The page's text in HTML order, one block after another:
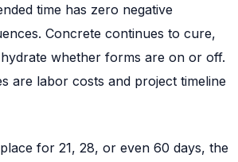
time has zero negative
Concrete continues to cure,
whether forms are on or off.
are labor costs and project timeline
for 21, 28, or even 60 days, the